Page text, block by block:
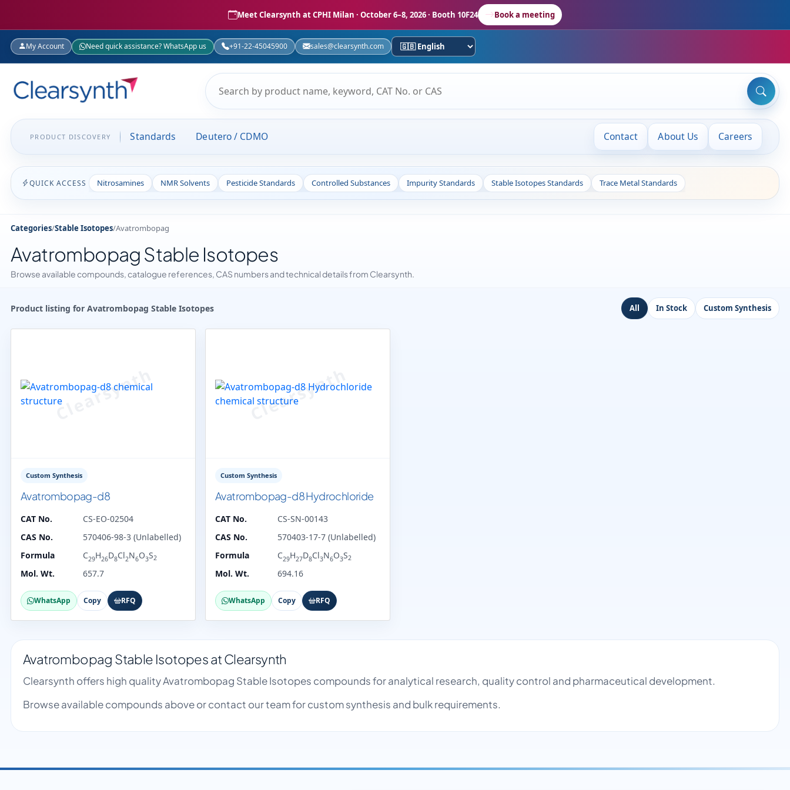
Meet Clearsynth at CPHI Milan · October 6–8, 2026 · Booth 10F24 Book a meeting
My Account Need quick assistance? WhatsApp us +91-22-45045900 sales@clearsynth.com
PRODUCT DISCOVERY Standards Deutero / CDMO Contact About Us Careers
QUICK ACCESS Nitrosamines NMR Solvents Pesticide Standards Controlled Substances Impurity Standards Stable Isotopes Standards Trace Metal Standards
Categories/Stable Isotopes/Avatrombopag
Avatrombopag Stable Isotopes
Browse available compounds, catalogue references, CAS numbers and technical details from Clearsynth.
Product listing for Avatrombopag Stable Isotopes All In Stock Custom Synthesis
Custom Synthesis
Avatrombopag-d8
CAT No.
CS-EO-02504
CAS No.
570406-98-3 (Unlabelled)
Formula
C29H26D8Cl2N6O3S2
Mol. Wt. 657.7
WhatsApp Copy RFQ
Custom Synthesis
Avatrombopag-d8 Hydrochloride
CAT No.
CS-SN-00143
CAS No.
570403-17-7 (Unlabelled)
Formula
C29H27D8Cl3N6O3S2
Mol. Wt. 694.16
WhatsApp Copy RFQ
Avatrombopag Stable Isotopes at Clearsynth
Clearsynth offers high quality Avatrombopag Stable Isotopes compounds for analytical research, quality control and pharmaceutical development.
Browse available compounds above or contact our team for custom synthesis and bulk requirements.